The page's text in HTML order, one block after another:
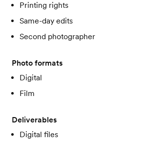
Printing rights
Same-day edits
Second photographer
Photo formats
Digital
Film
Deliverables
Digital files